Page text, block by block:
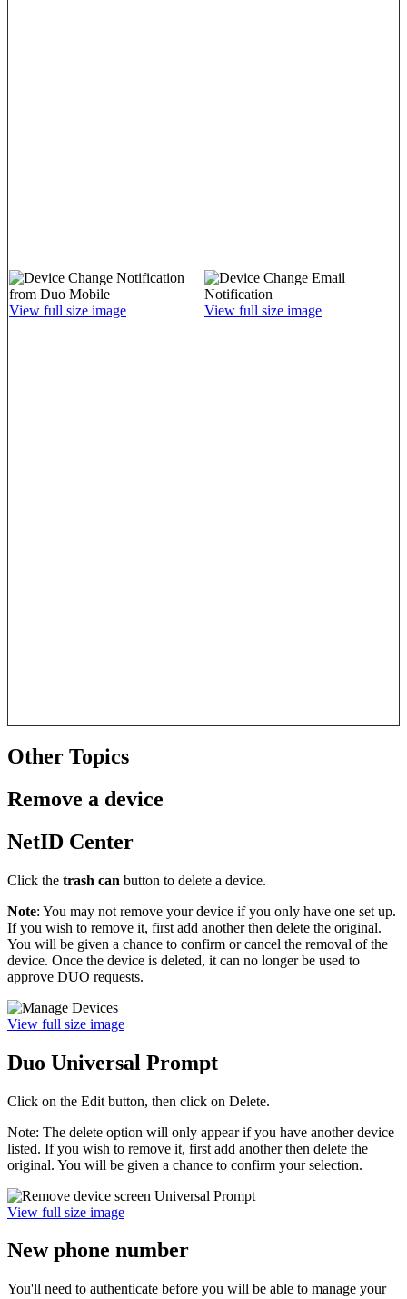
View full size image View full size image
Other Topics
Remove a device
NetID Center
Click the trash can button to delete a device.
Note: You may not remove your device if you only have one set up.
If you wish to remove it, first add another then delete the original.
You will be given a chance to confirm or cancel the removal of the
device. Once the device is deleted, it can no longer be used to
approve DUO requests.
View full size image
Duo Universal Prompt
Click on the Edit button, then click on Delete.
Note: The delete option will only appear if you have another device
listed. If you wish to remove it, first add another then delete the
original. You will be given a chance to confirm your selection.
View full size image
New phone number
You'll need to authenticate before you will be able to manage your